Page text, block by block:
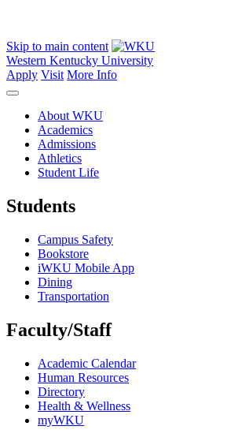
Skip to main content
Western Kentucky University
Apply Visit More Info
About WKU
Academics
Admissions
Athletics
Student Life
Students
Campus Safety
Bookstore
iWKU Mobile App
Dining
Transportation
Faculty/Staff
Academic Calendar
Human Resources
Directory
Health & Wellness
myWKU